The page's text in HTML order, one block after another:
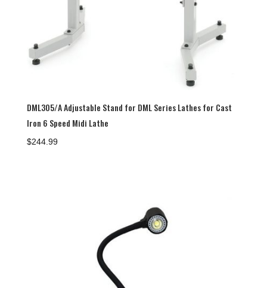
DML305/A Adjustable Stand for DML Series Lathes for Cast
Iron 6 Speed Midi Lathe
$244.99